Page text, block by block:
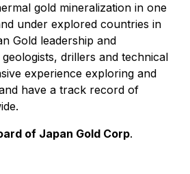
gold mineralization in one
under explored countries in
Gold leadership and
drillers and technical
experience exploring and
have a track record of
of Japan Gold Corp.